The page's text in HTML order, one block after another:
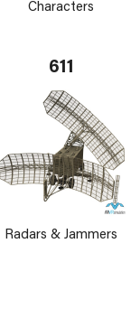
Characters
611
Radars & Jammers